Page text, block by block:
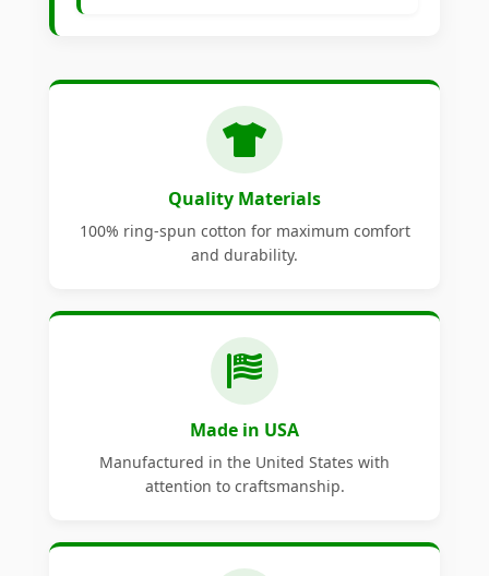
Quality Materials
100% ring-spun cotton for maximum comfort
and durability.
Made in USA
Manufactured in the United States with
attention to craftsmanship.